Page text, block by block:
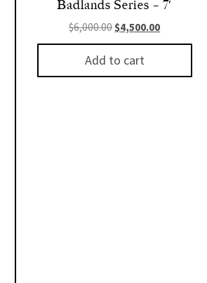
Badlands Series – 7′
$6,000.00Original price was:
$4,500.00Current
Add to cart